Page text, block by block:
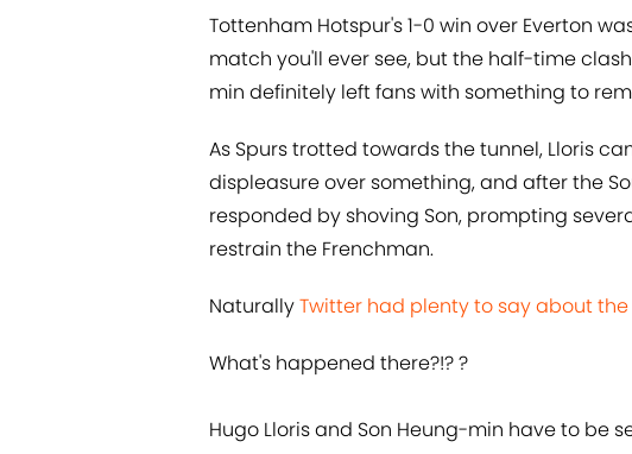
Tottenham Hotspur's 1-0 win over Everton
match you'll ever see, but the half-time
min definitely left fans with something to
As Spurs trotted towards the tunnel, Lloris
displeasure over something, and after the
responded by shoving Son, prompting
restrain the Frenchman.
NaturallyTwitter had plenty to say about
What's happened there?!? ?
Hugo Lloris and Son Heung-min have to be